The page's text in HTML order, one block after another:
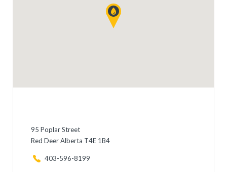
95 Poplar Street
Red Deer Alberta T4E 1B4
403-596-8199